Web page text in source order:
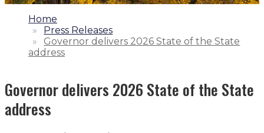
1.
Home
2.
Press Releases
3.
Governor delivers 2026 State of the State
address
Governor delivers 2026 State of the State
address